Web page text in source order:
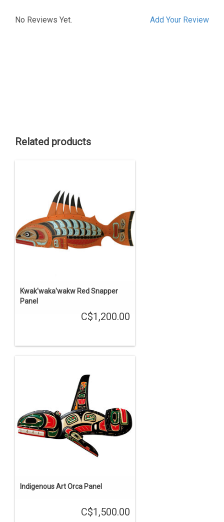
Add Your Review
No Reviews Yet.
Related products
Kwak'waka'wakw Red Snapper
Panel
C$1,200.00
Indigenous Art Orca Panel
C$1,500.00